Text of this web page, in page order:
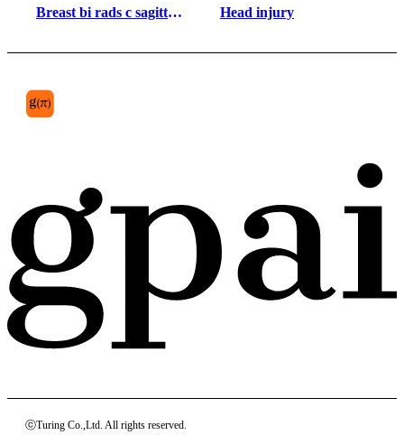
Breast bi rads c sagittal
Head injury
ⓒTuring Co.,Ltd. All rights reserved.